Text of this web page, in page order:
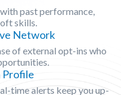
past performance,
skills.
Network
of external opt-ins who
Profile
time alerts keep you up-